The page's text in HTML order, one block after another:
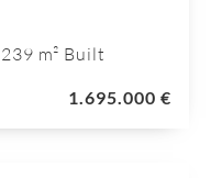
239 m² Built
1.695.000 €